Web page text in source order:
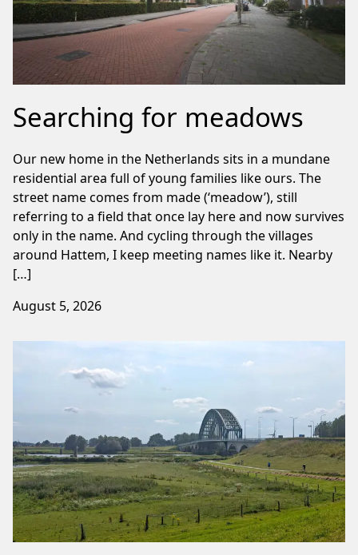
Searching for meadows
Our new home in the Netherlands sits in a mundane
residential area full of young families like ours. The
street name comes from made (‘meadow’), still
referring to a field that once lay here and now survives
only in the name. And cycling through the villages
around Hattem, I keep meeting names like it. Nearby
[…]
August 5, 2026